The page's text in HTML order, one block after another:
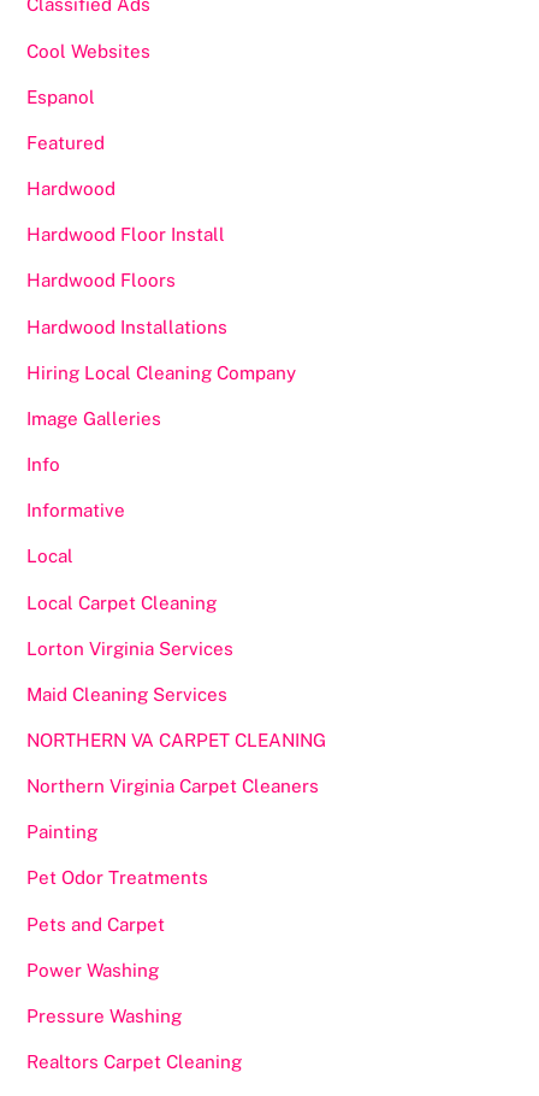
Classified Ads
Cool Websites
Espanol
Featured
Hardwood
Hardwood Floor Install
Hardwood Floors
Hardwood Installations
Hiring Local Cleaning Company
Image Galleries
Info
Informative
Local
Local Carpet Cleaning
Lorton Virginia Services
Maid Cleaning Services
NORTHERN VA CARPET CLEANING
Northern Virginia Carpet Cleaners
Painting
Pet Odor Treatments
Pets and Carpet
Power Washing
Pressure Washing
Realtors Carpet Cleaning